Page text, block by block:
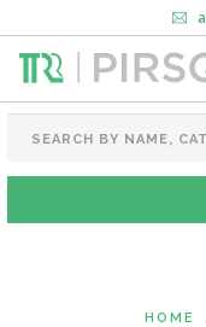
How it works
Download Android APP
FOOD PACKAGING
CHAI FLASK
POUCHES
HOME